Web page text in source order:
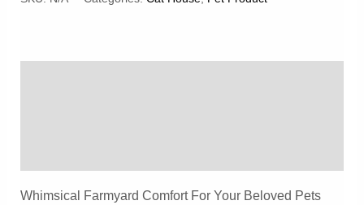
Whimsical Farmyard Comfort For Your Beloved Pets